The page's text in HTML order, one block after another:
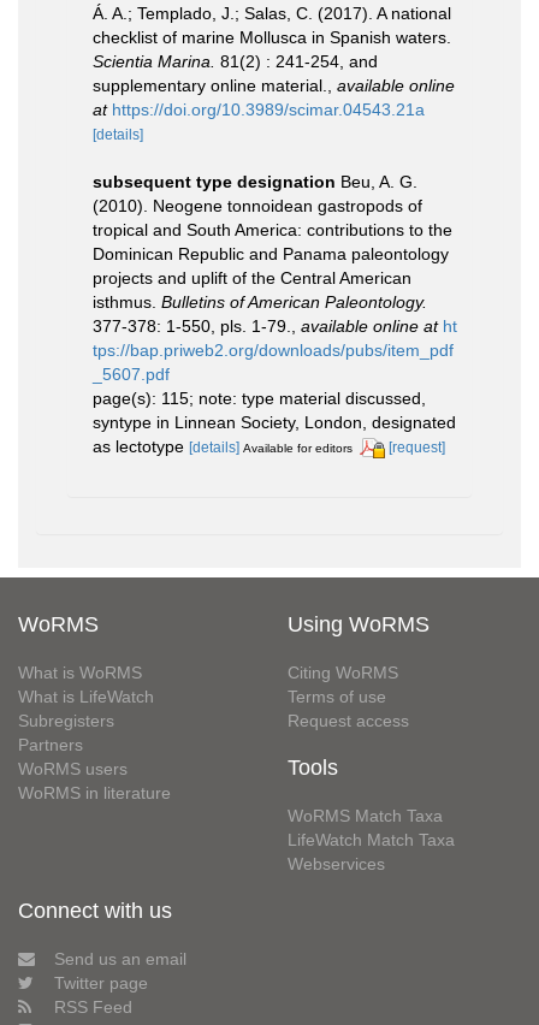
Á. A.; Templado, J.; Salas, C. (2017). A national
checklist of marine Mollusca in Spanish waters.
Scientia Marina. 81(2) : 241-254, and
supplementary online material.
available online
at https://doi.org/10.3989/scimar.04543.21a
[details]
subsequent type designation Beu, A. G.
(2010). Neogene tonnoidean gastropods of
tropical and South America: contributions to the
Dominican Republic and Panama paleontology
projects and uplift of the Central American
isthmus. Bulletins of American Paleontology.
377-378: 1-550, pls. 1-79.
available online at ht
tps://bap.priweb2.org/downloads/pubs/item_pdf
_5607.pdf
page(s): 115; note: type material discussed,
syntype in Linnean Society, London, designated
as lectotype [details] Available for editors [request]
WoRMS
What is WoRMS
What is LifeWatch
Subregisters
Partners
WoRMS users
WoRMS in literature
Using WoRMS
Citing WoRMS
Terms of use
Request access
Tools
WoRMS Match Taxa
LifeWatch Match Taxa
Webservices
Connect with us
Send us an email
Twitter page
RSS Feed